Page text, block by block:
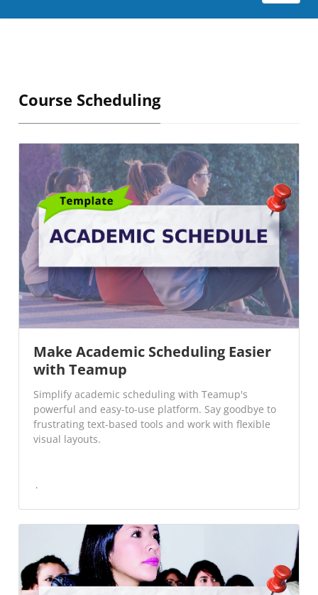
Course Scheduling
Make Academic Scheduling Easier
with Teamup
Simplify academic scheduling with Teamup's
powerful and easy-to-use platform. Say goodbye to
frustrating text-based tools and work with flexible
visual layouts.